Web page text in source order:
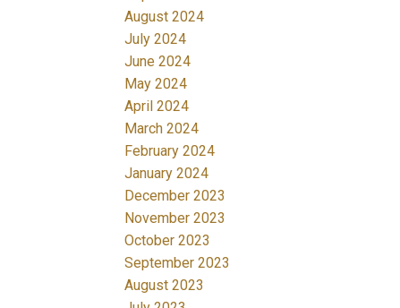
August 2024
July 2024
June 2024
May 2024
April 2024
March 2024
February 2024
January 2024
December 2023
November 2023
October 2023
September 2023
August 2023